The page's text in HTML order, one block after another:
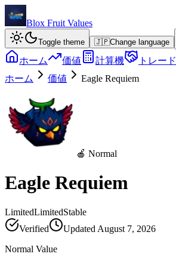
Blox Fruit Values
Toggle theme 🇯🇵Change language
ホーム 価値 計算機 トレード
ホーム
価値 Eagle Requiem
🍎 Normal
Eagle Requiem
LimitedLimitedStable
Verified
Updated August 7, 2026
Normal Value